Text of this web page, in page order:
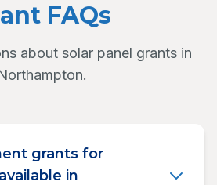
FAQs
about solar panel grants in
grants for
in